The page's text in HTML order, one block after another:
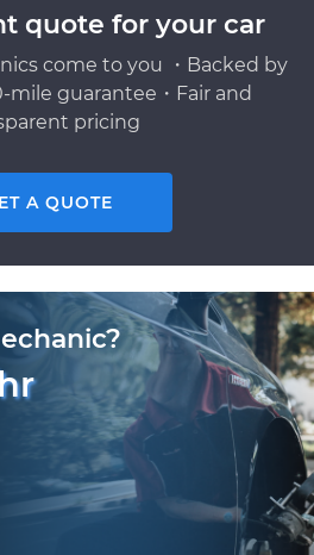
quote for your car
come to you ・Backed by
mile guarantee・Fair and
pricing
A QUOTE